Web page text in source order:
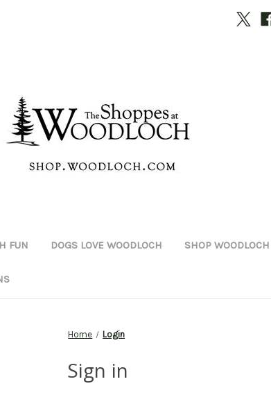
FUN DOGS LOVE WOODLOCH SHOP
Home Login
Sign in